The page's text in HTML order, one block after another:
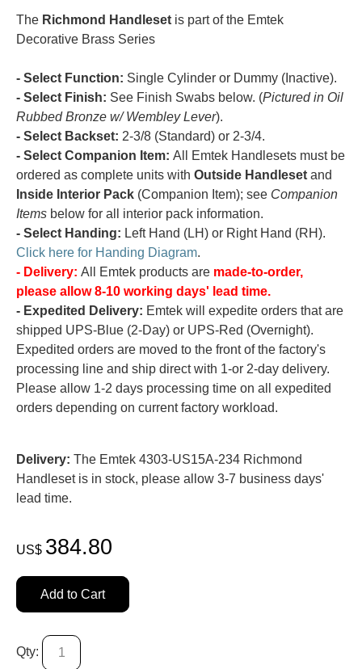
The Richmond Handleset is part of the Emtek
Decorative Brass Series
- Select Function: Single Cylinder or Dummy (Inactive).
- Select Finish: See Finish Swabs below. (Pictured in Oil
Rubbed Bronze w/ Wembley Lever).
- Select Backset: 2-3/8 (Standard) or 2-3/4.
- Select Companion Item: All Emtek Handlesets must be
ordered as complete units with Outside Handleset and
Inside Interior Pack (Companion Item); see Companion
Items below for all interior pack information.
- Select Handing: Left Hand (LH) or Right Hand (RH).
Click here for Handing Diagram.
- Delivery: All Emtek products are made-to-order,
please allow 8-10 working days' lead time.
- Expedited Delivery: Emtek will expedite orders that are
shipped UPS-Blue (2-Day) or UPS-Red (Overnight).
Expedited orders are moved to the front of the factory's
processing line and ship direct with 1-or 2-day delivery.
Please allow 1-2 days processing time on all expedited
orders depending on current factory workload.
Delivery: The Emtek 4303-US15A-234 Richmond
Handleset is in stock, please allow 3-7 business days'
lead time.
US$ 384.80
Add to Cart
Qty: